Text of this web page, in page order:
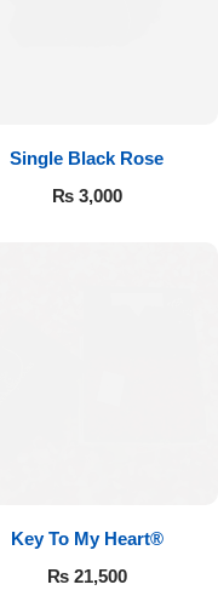
Single Black Rose
₨3,000
Key To My Heart®
₨21,500